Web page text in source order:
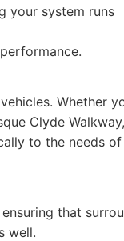
your system runs
Whether
Clyde
to the needs of
that
well.